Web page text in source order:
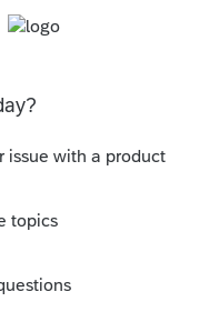
again.....are you
number on